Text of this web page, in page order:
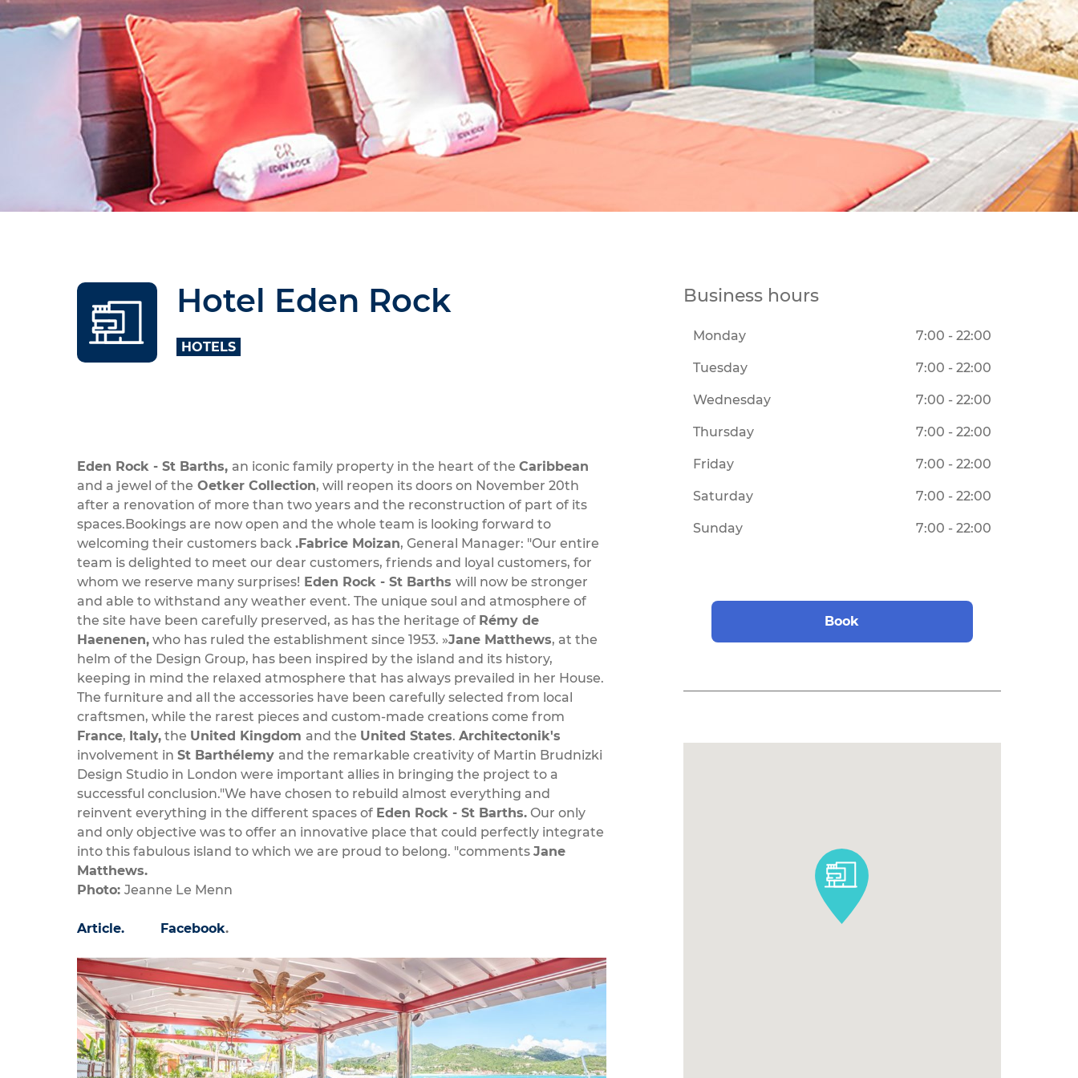
Hotel Eden Rock
HOTELS
Eden Rock - St Barths, an iconic family property in the heart of the Caribbean
and a jewel of the Oetker Collection, will reopen its doors on November 20th
after a renovation of more than two years and the reconstruction of part of its
spaces.Bookings are now open and the whole team is looking forward to
welcoming their customers back .Fabrice Moizan, General Manager: "Our entire
team is delighted to meet our dear customers, friends and loyal customers, for
whom we reserve many surprises! Eden Rock - St Barths will now be stronger
and able to withstand any weather event. The unique soul and atmosphere of
the site have been carefully preserved, as has the heritage of Rémy de
Haenenen, who has ruled the establishment since 1953. »Jane Matthews, at the
helm of the Design Group, has been inspired by the island and its history,
keeping in mind the relaxed atmosphere that has always prevailed in her House.
The furniture and all the accessories have been carefully selected from local
craftsmen, while the rarest pieces and custom-made creations come from
France, Italy, the United Kingdom and the United States. Architectonik's
involvement in St Barthélemy and the remarkable creativity of Martin Brudnizki
Design Studio in London were important allies in bringing the project to a
successful conclusion."We have chosen to rebuild almost everything and
reinvent everything in the different spaces of Eden Rock - St Barths. Our only
and only objective was to offer an innovative place that could perfectly integrate
into this fabulous island to which we are proud to belong. "comments Jane
Matthews.
Photo: Jeanne Le Menn
Article. Facebook.
Business hours
Monday 7:00 - 22:00
Tuesday 7:00 - 22:00
Wednesday 7:00 - 22:00
Thursday 7:00 - 22:00
Friday 7:00 - 22:00
Saturday 7:00 - 22:00
Sunday 7:00 - 22:00
Book